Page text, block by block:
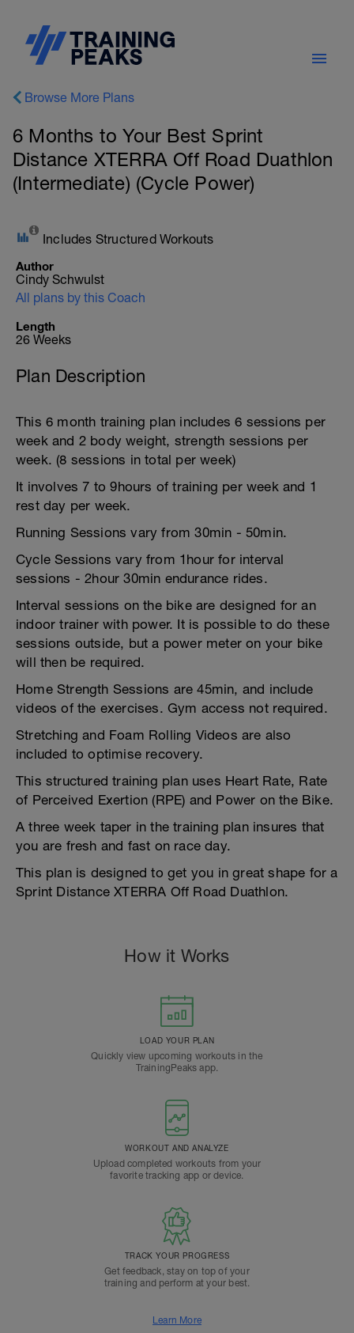
Browse More Plans
6 Months to Your Best Sprint
Distance XTERRA Off Road Duathlon
(Intermediate) (Cycle Power)
Includes Structured Workouts
Author
Cindy Schwulst
All plans by this Coach
Length
26 Weeks
Plan Description
This 6 month training plan includes 6 sessions per
week and 2 body weight, strength sessions per
week. (8 sessions in total per week)
It involves 7 to 9hours of training per week and 1
rest day per week.
Running Sessions vary from 30min - 50min.
Cycle Sessions vary from 1hour for interval
sessions - 2hour 30min endurance rides.
Interval sessions on the bike are designed for an
indoor trainer with power. It is possible to do these
sessions outside, but a power meter on your bike
will then be required.
Home Strength Sessions are 45min, and include
videos of the exercises. Gym access not required.
Stretching and Foam Rolling Videos are also
included to optimise recovery.
This structured training plan uses Heart Rate, Rate
of Perceived Exertion (RPE) and Power on the Bike.
A three week taper in the training plan insures that
you are fresh and fast on race day.
This plan is designed to get you in great shape for a
Sprint Distance XTERRA Off Road Duathlon.
How it Works
LOAD YOUR PLAN
Quickly view upcoming workouts in the
TrainingPeaks app.
WORKOUT AND ANALYZE
Upload completed workouts from your
favorite tracking app or device.
TRACK YOUR PROGRESS
Get feedback, stay on top of your
training and perform at your best.
Learn More